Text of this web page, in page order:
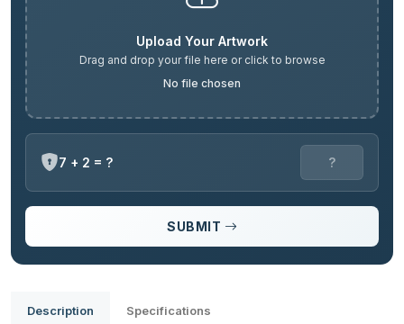
Upload Your Artwork
Drag and drop your file here or click to browse
No file chosen
7 + 2 = ?
SUBMIT
Description Specifications